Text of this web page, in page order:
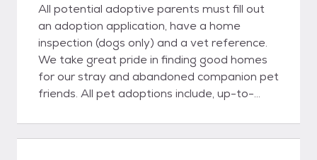
All potential adoptive parents must fill out
an adoption application, have a home
inspection (dogs only) and a vet reference.
We take great pride in finding good homes
for our stray and abandoned companion pet
friends. All pet adoptions include, up-to-
FELV/FIV checked (cats), dewormed,
vaccinations for age at time of adoption,